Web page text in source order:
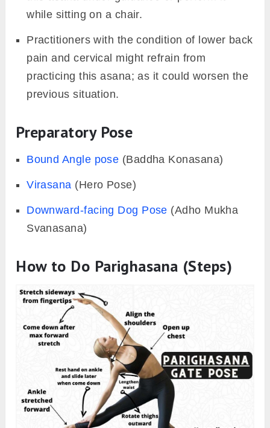
while sitting on a chair.
Practitioners with the condition of lower back
pain and cervical might refrain from
practicing this asana; as it could worsen the
previous situation.
Preparatory Pose
Bound Angle pose (Baddha Konasana)
Virasana (Hero Pose)
Downward-facing Dog Pose (Adho Mukha
Svanasana)
How to Do Parighasana (Steps)